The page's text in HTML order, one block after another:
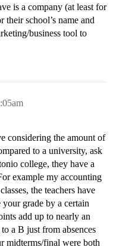
is a company (at least for
school’s name and
business tool to
considering the amount of
to a university, ask
college, they have a
example my accounting
the teachers have
grade by a certain
add up to nearly an
a B just from absences
midterms/final were both